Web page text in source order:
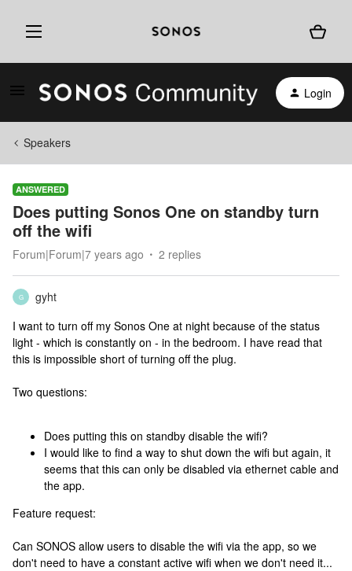
Login
Speakers
ANSWERED
Does putting Sonos One on standby turn
off the wifi
Forum|Forum|7 years ago 2 replies
G
gyht
I want to turn off my Sonos One at night because of the status
light - which is constantly on - in the bedroom. I have read that
this is impossible short of turning off the plug.
Two questions:
Does putting this on standby disable the wifi?
I would like to find a way to shut down the wifi but again, it
seems that this can only be disabled via ethernet cable and
the app.
Feature request:
Can SONOS allow users to disable the wifi via the app, so we
don't need to have a constant active wifi when we don't need it...